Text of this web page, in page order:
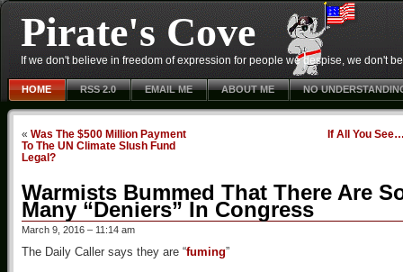
Pirate's Cove
If we don't believe in freedom of expression for people we despise, we don't
HOME RSS 2.0 EMAIL ME ABOUT ME NO
« Was The $500 Million Payment
To The UN Climate Slush Fund
Legal?
If All You
Warmists Bummed That There Are
Many “Deniers” In Congress
March 9, 2016 – 11:14 am
The Daily Caller says they are “fuming”